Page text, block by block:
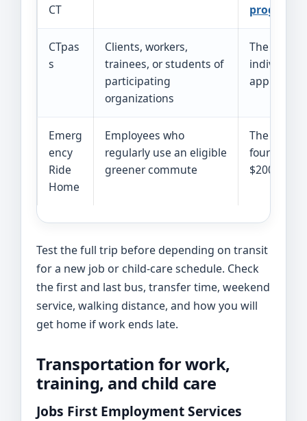
CT
program
CTpas
s
Clients, workers,
trainees, or students of
participating
organizations
The
individual
applies
Emerg
ency
Ride
Home
Employees who
regularly use an eligible
greener commute
The
four
$200
Test the full trip before depending on transit
for a new job or child-care schedule. Check
the first and last bus, transfer time, weekend
service, walking distance, and how you will
get home if work ends late.
Transportation for work,
training, and child care
Jobs First Employment Services